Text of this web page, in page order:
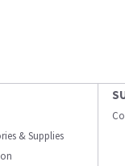
& Supplies